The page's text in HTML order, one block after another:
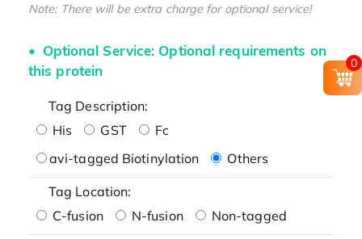
Note: There will be extra charge for optional service!
Optional Service: Optional requirements on
this protein
Tag Description:
His
GST
Fc
avi-tagged Biotinylation
Others
Tag Location:
C-fusion
N-fusion Non-tagged
0